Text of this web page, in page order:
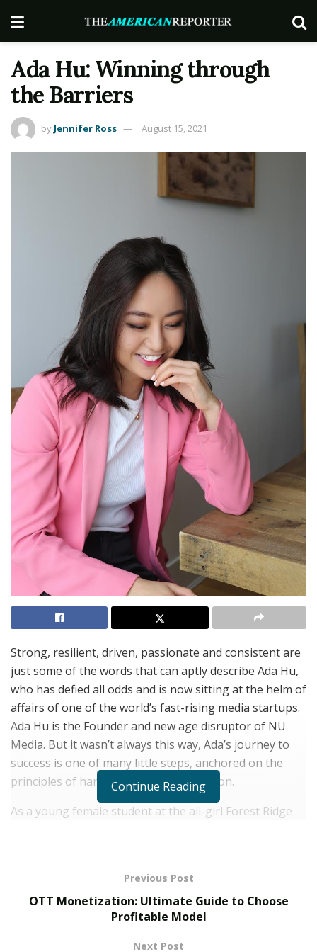
Ada Hu: Winning through
the Barriers
by Jennifer Ross August 15, 2021
Strong, resilient, driven, passionate and consistent are
just some of the words that can aptly describe Ada Hu,
who has defied all odds and is now sitting at the helm of
affairs of one of the world’s fast-rising media startups.
Ada Hu is the Founder and new age disruptor of NU
Media. But it wasn’t always this way, Ada’s journey to
success is one of many little steps, anchored on the
principles of hardwork and determination.
As a young female student at the all-girl Forest Ridge
she was learning to identify her own voice, hone it and
use it for good. Today, she shines in her career as a
marketing and advertising executive; helping large and
small businesses grow and achieve their full potential.
Continue Reading
Previous Post
OTT Monetization: Ultimate Guide to Choose
Profitable Model
Next Post